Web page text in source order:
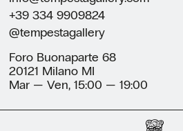
+39 334 9909824
@tempestagallery
Foro Buonaparte 68
20121 Milano MI
Mar — Ven, 15:00 — 19:00